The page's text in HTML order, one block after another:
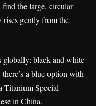
the large, circular
rises gently from the
globally: black and white
a blue option with
Titanium Special
in China.